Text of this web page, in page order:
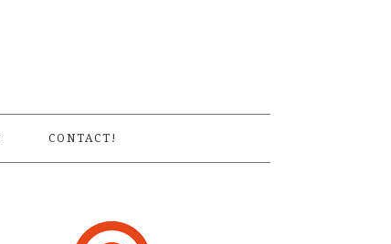
CONTACT!